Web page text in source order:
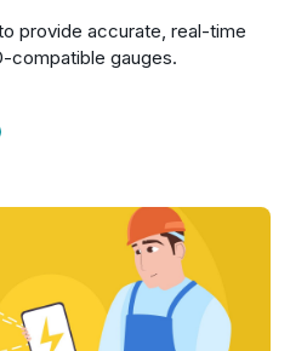
provide accurate, real-time
compatible gauges.